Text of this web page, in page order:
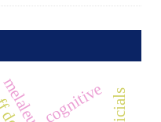
cognitive